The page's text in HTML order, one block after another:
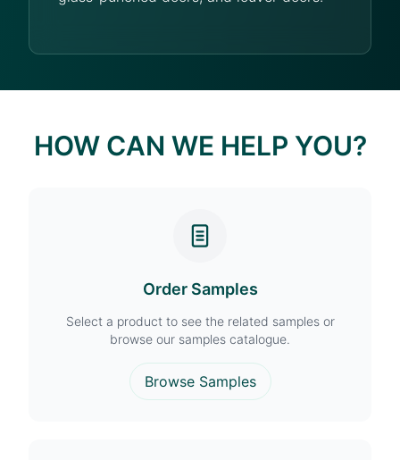
HOW CAN WE HELP YOU?
Order Samples
Select a product to see the related samples or
browse our samples catalogue.
Browse Samples